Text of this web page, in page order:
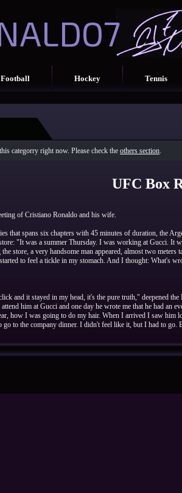
Football Hockey Tennis
categorry right now. Please check the others section.
UFC Box
of Cristiano Ronaldo and his wife.
that spans six chapters with 45 minutes of duration, the
"It was a summer Thursday. I was working at Gucci. It
store, a very handsome man appeared, almost two
to feel a tickle in my stomach. And I thought: What's
and it stayed in my head, it's the pure truth," deepened
him at Gucci and one day he wrote me that he had
how I was going to do my hair. When I arrived I saw him
go to the company dinner. I didn't feel like it, but I had to go.